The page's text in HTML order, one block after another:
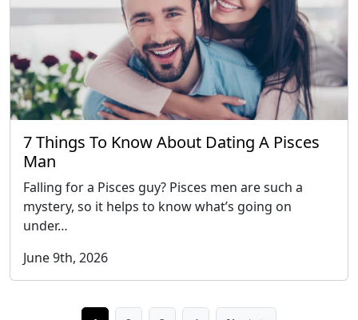
7 Things To Know About Dating A Pisces
Man
Falling for a Pisces guy? Pisces men are such a
mystery, so it helps to know what’s going on
under…
June 9th, 2026